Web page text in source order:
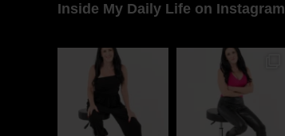
Inside My Daily Life on Instagram